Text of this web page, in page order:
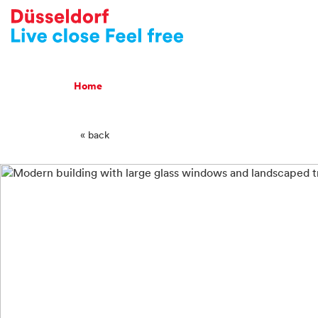
-->
Breadcrumb Navigation
Home
« back